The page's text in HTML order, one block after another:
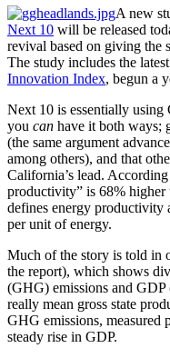
A new
Next 10 will be released
revival based on giving the
The study includes the
Innovation Index, begun a
Next 10 is essentially using
you can have it both ways;
(the same argument
among others), and that
California’s lead.
productivity” is 68% higher
defines energy productivity
per unit of energy.
Much of the story is told in
the report), which shows
(GHG) emissions and
really mean gross state
GHG emissions, measured
steady rise in GDP.